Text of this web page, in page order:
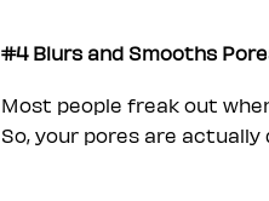
#4 Blurs and Smooths
Most people freak out
So, your pores are